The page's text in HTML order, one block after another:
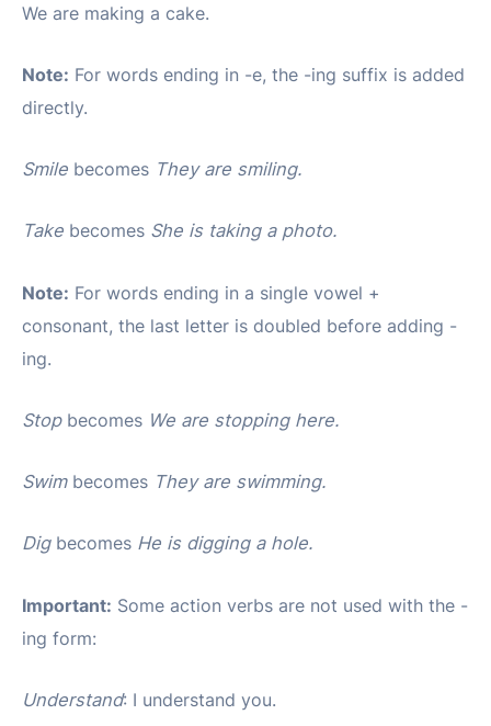
We are making a cake.
Note: For words ending in -e, the -ing suffix is added
directly.
Smile becomes They are smiling.
Take becomes She is taking a photo.
Note: For words ending in a single vowel +
consonant, the last letter is doubled before adding -
ing.
Stopbecomes We are stopping here.
Swimbecomes They are swimming.
Digbecomes He is digging a hole.
Important: Some action verbs are not used with the -
ing form:
Understand: I understand you.